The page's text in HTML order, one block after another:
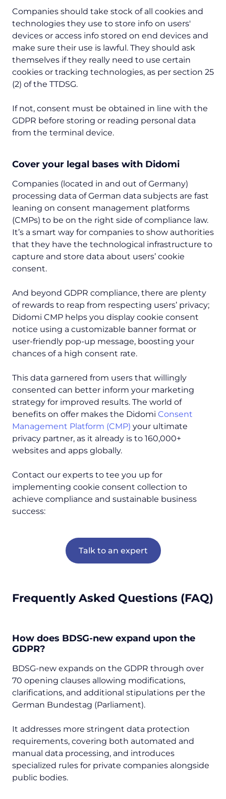
Companies should take stock of all cookies and
technologies they use to store info on users'
devices or access info stored on end devices and
make sure their use is lawful. They should ask
themselves if they really need to use certain
cookies or tracking technologies, as per section 25
(2) of the TTDSG.
If not, consent must be obtained in line with the
GDPR before storing or reading personal data
from the terminal device.
Cover your legal bases with Didomi
Companies (located in and out of Germany)
processing data of German data subjects are fast
leaning on consent management platforms
(CMPs) to be on the right side of compliance law.
It’s a smart way for companies to show authorities
that they have the technological infrastructure to
capture and store data about users’ cookie
consent.
And beyond GDPR compliance, there are plenty
of rewards to reap from respecting users’ privacy;
Didomi CMP helps you display cookie consent
notice using a customizable banner format or
user-friendly pop-up message, boosting your
chances of a high consent rate.
This data garnered from users that willingly
consented can better inform your marketing
strategy for improved results. The world of
benefits on offer makes the Didomi Consent
Management Platform (CMP) your ultimate
privacy partner, as it already is to 160,000+
websites and apps globally.
Contact our experts to tee you up for
implementing cookie consent collection to
achieve compliance and sustainable business
success:
Talk to an expert
Frequently Asked Questions (FAQ)
How does BDSG-new expand upon the
GDPR?
BDSG-new expands on the GDPR through over
70 opening clauses allowing modifications,
clarifications, and additional stipulations per the
German Bundestag (Parliament).
It addresses more stringent data protection
requirements, covering both automated and
manual data processing, and introduces
specialized rules for private companies alongside
public bodies.